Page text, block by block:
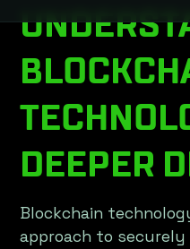
DEEPER
Blockchain
approach to